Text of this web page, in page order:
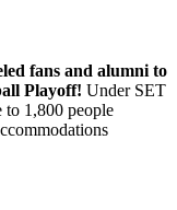
fans and alumni to
Playoff! Under SET
to 1,800 people